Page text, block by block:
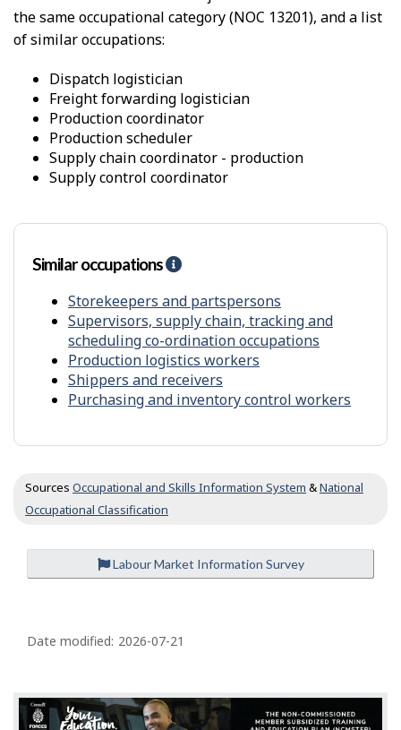
k
i
r
o
n
m
e
i
c
i
m
y
o
t
h
e
s
the same occupational category (NOC 13201), and a list
of similar occupations:
dispatch logistician
freight forwarding logistician
production coordinator
production scheduler
supply chain coordinator - production
supply control coordinator
Similar occupations
l
p
-
S
i
m
i
a
o
c
p
a
Storekeepers and partspersons
Supervisors, supply chain, tracking and
scheduling co-ordination occupations
Production logistics workers
Shippers and receivers
Purchasing and inventory control workers
Sources Occupational and Skills Information System &National
Occupational Classification
Labour Market Information Survey
a
e
d
Date modified: 2026-07-21